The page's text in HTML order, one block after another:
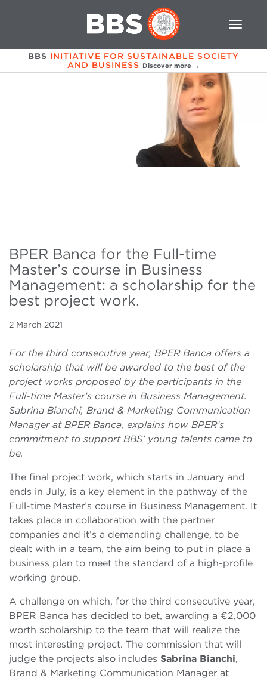
BBS INITIATIVE FOR SUSTAINABLE SOCIETY
AND BUSINESS Discover more →
BPER Banca for the Full-time
Master’s course in Business
Management: a scholarship for the
best project work.
2 March 2021
For the third consecutive year, BPER Banca offers a
scholarship that will be awarded to the best of the
project works proposed by the participants in the
Full-time Master’s course in Business Management.
Sabrina Bianchi, Brand & Marketing Communication
Manager at BPER Banca, explains how BPER’s
commitment to support BBS’ young talents came to
be.
The final project work, which starts in January and
ends in July, is a key element in the pathway of the
Full-time Master’s course in Business Management. It
takes place in collaboration with the partner
companies and it’s a demanding challenge, to be
dealt with in a team, the aim being to put in place a
business plan to meet the standard of a high-profile
working group.
A challenge on which, for the third consecutive year,
BPER Banca has decided to bet, awarding a €2,000
worth scholarship to the team that will realize the
most interesting project. The commission that will
judge the projects also includes Sabrina Bianchi,
Brand & Marketing Communication Manager at